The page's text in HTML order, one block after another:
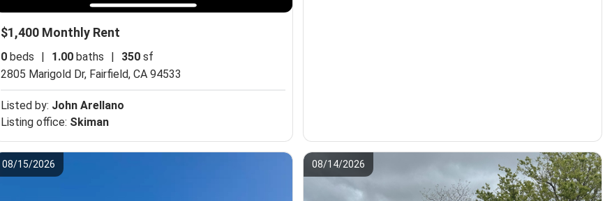
$1,400 Monthly Rent
0 beds | 1.00 baths | 350 sf
2805 Marigold Dr, Fairfield, CA 94533
Listed by: John Arellano
Listing office: Skiman
08/15/2026 08/14/2026